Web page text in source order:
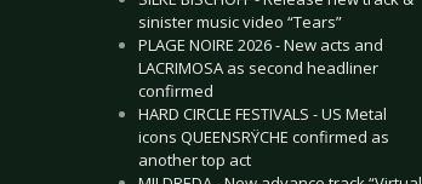
sinister music video “Tears”
PLAGE NOIRE 2026 - New acts and
LACRIMOSA as second headliner
confirmed
HARD CIRCLE FESTIVALS - US Metal
icons QUEENSRŸCHE confirmed as
another top act